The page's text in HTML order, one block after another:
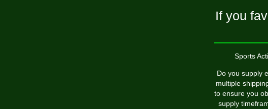
If you
Sports
Do you supply
multiple
to ensure you
supply